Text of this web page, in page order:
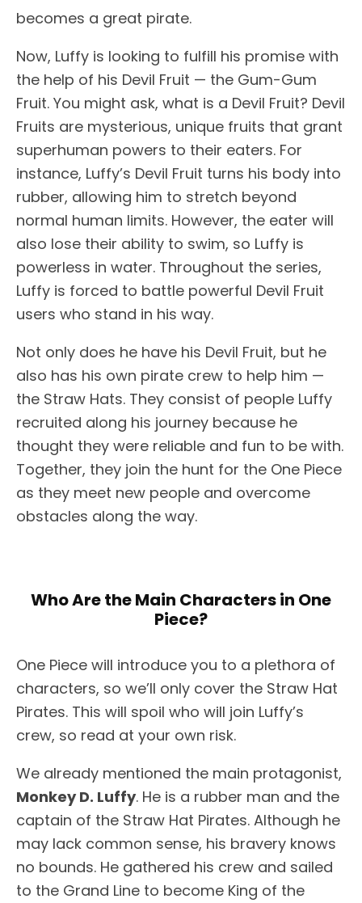
becomes a great pirate.
Now, Luffy is looking to fulfill his promise with
the help of his Devil Fruit — the Gum-Gum
Fruit. You might ask, what is a Devil Fruit? Devil
Fruits are mysterious, unique fruits that grant
superhuman powers to their eaters. For
instance, Luffy’s Devil Fruit turns his body into
rubber, allowing him to stretch beyond
normal human limits. However, the eater will
also lose their ability to swim, so Luffy is
powerless in water. Throughout the series,
Luffy is forced to battle powerful Devil Fruit
users who stand in his way.
Not only does he have his Devil Fruit, but he
also has his own pirate crew to help him —
the Straw Hats. They consist of people Luffy
recruited along his journey because he
thought they were reliable and fun to be with.
Together, they join the hunt for the One Piece
as they meet new people and overcome
obstacles along the way.
Who Are the Main Characters in One
Piece?
One Piece will introduce you to a plethora of
characters, so we’ll only cover the Straw Hat
Pirates. This will spoil who will join Luffy’s
crew, so read at your own risk.
We already mentioned the main protagonist,
Monkey D. Luffy. He is a rubber man and the
captain of the Straw Hat Pirates. Although he
may lack common sense, his bravery knows
no bounds. He gathered his crew and sailed
to the Grand Line to become King of the